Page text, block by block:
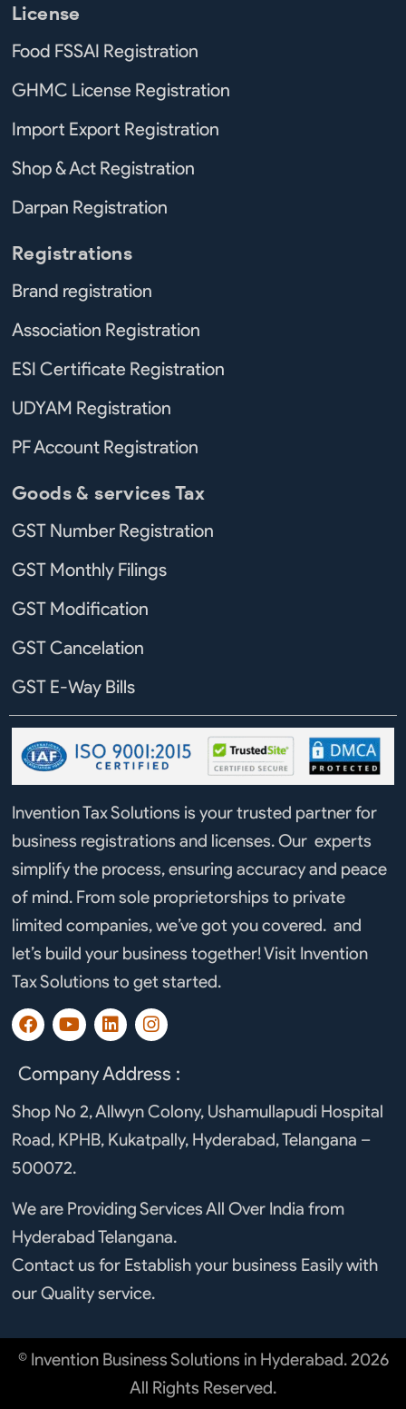
License
Food FSSAI Registration
GHMC License Registration
Import Export Registration
Shop & Act Registration
Darpan Registration
Registrations
Brand registration
Association Registration
ESI Certificate Registration
UDYAM Registration
PF Account Registration
Goods & services Tax
GST Number Registration
GST Monthly Filings
GST Modification
GST Cancelation
GST E-Way Bills
Invention Tax Solutions is your trusted partner for
business registrations and licenses. Our experts
simplify the process, ensuring accuracy and peace
of mind. From sole proprietorships to private
limited companies, we’ve got you covered. and
let’s build your business together! Visit Invention
Tax Solutions to get started.
F
a
e
o
o
k
Y
o
t
b
e
L
i
k
d
n
I
n
t
g
r
a
Company Address :
Shop No 2, Allwyn Colony, Ushamullapudi Hospital
Road, KPHB, Kukatpally, Hyderabad, Telangana –
500072.
We are Providing Services All Over India from
Hyderabad Telangana.
Contact us for Establish your business Easily with
our Quality service.
© Invention Business Solutions in Hyderabad. 2026
All Rights Reserved.